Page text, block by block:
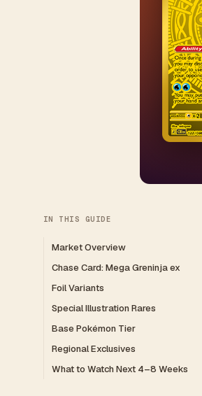
IN THIS GUIDE
Market Overview
Chase Card: Mega Greninja ex
Foil Variants
Special Illustration Rares
Base Pokémon Tier
Regional Exclusives
What to Watch Next 4–8 Weeks